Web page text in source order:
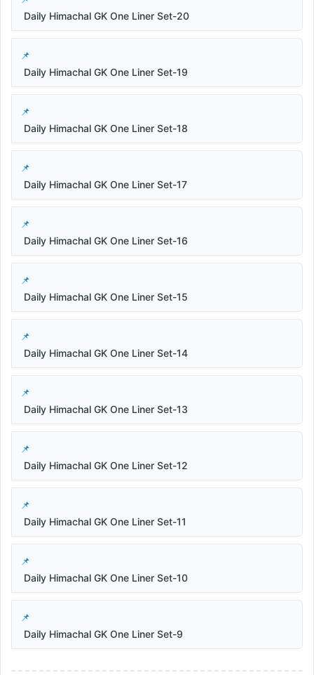
Daily Himachal GK One Liner Set-20
Daily Himachal GK One Liner Set-19
Daily Himachal GK One Liner Set-18
Daily Himachal GK One Liner Set-17
Daily Himachal GK One Liner Set-16
Daily Himachal GK One Liner Set-15
Daily Himachal GK One Liner Set-14
Daily Himachal GK One Liner Set-13
Daily Himachal GK One Liner Set-12
Daily Himachal GK One Liner Set-11
Daily Himachal GK One Liner Set-10
Daily Himachal GK One Liner Set-9